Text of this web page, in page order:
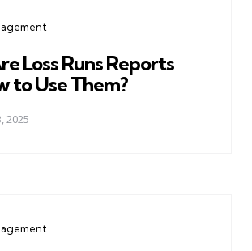
Loss Runs Reports
to Use Them?
2025